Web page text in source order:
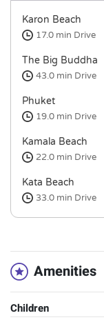
Karon Beach
17.0 min Drive
The Big Buddha
43.0 min Drive
Phuket
19.0 min Drive
Kamala Beach
22.0 min Drive
Kata Beach
33.0 min Drive
Amenities
Children